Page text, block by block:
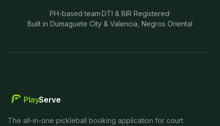
PH-based team·DTI & BIR Registered·
Built in Dumaguete City & Valencia, Negros Oriental
PlayServe
The all-in-one pickleball booking application for court